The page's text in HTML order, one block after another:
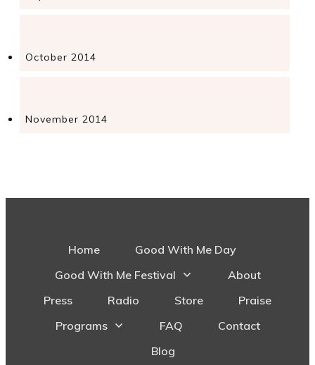
October 2014
November 2014
Home
Good With Me Day
Good With Me Festival
About
Press
Radio Store
Praise
Programs
FAQ
Contact
Blog